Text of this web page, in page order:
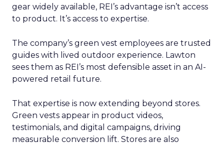
gear widely available, REI’s advantage isn’t access
to product. It’s access to expertise.
The company’s green vest employees are trusted
guides with lived outdoor experience. Lawton
sees them as REI’s most defensible asset in an AI-
powered retail future.
That expertise is now extending beyond stores.
Green vests appear in product videos,
testimonials, and digital campaigns, driving
measurable conversion lift. Stores are also